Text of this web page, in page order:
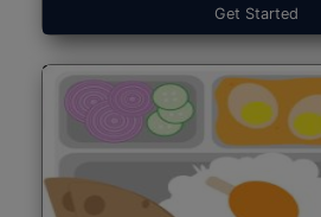
Get Started